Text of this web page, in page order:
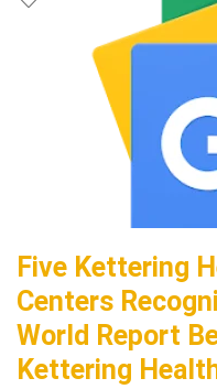
Five Kettering
Centers
World Report
Kettering